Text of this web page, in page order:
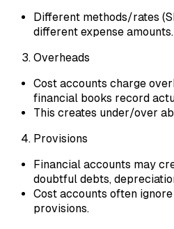
Different methods/rates
different expense amounts.
Overheads
Cost accounts charge
financial books record
This creates under/over
Provisions
Financial accounts may
doubtful debts,
Cost accounts often
provisions.